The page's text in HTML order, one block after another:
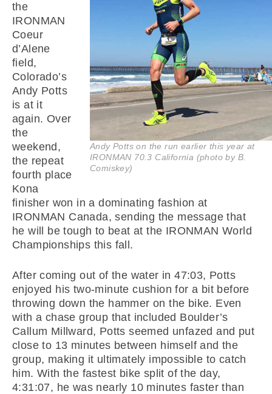
Andy Potts on the run earlier this year at
IRONMAN 70.3 California (photo by B.
Comiskey)
the
IRONMAN
Coeur
d’Alene
field,
Colorado’s
Andy Potts
is at it
again. Over
the
weekend,
the repeat
fourth place
Kona
finisher won in a dominating fashion at
IRONMAN Canada, sending the message that
he will be tough to beat at the IRONMAN World
Championships this fall.
After coming out of the water in 47:03, Potts
enjoyed his two-minute cushion for a bit before
throwing down the hammer on the bike. Even
with a chase group that included Boulder’s
Callum Millward, Potts seemed unfazed and put
close to 13 minutes between himself and the
group, making it ultimately impossible to catch
him. With the fastest bike split of the day,
4:31:07, he was nearly 10 minutes faster than